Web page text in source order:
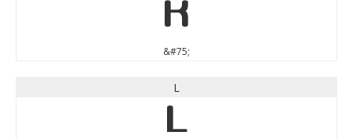
K
&#75;
L
L